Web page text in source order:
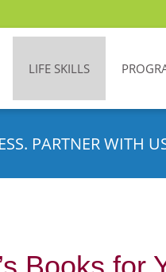
LIFE SKILLS
PARTNER WITH